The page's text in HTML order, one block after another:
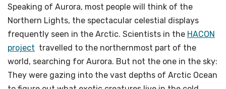
Speaking of Aurora, most people will think of the
Northern Lights, the spectacular celestial displays
frequently seen in the Arctic. Scientists in the HACON
project travelled to the northernmost part of the
world, searching for Aurora. But not the one in the sky:
They were gazing into the vast depths of Arctic Ocean